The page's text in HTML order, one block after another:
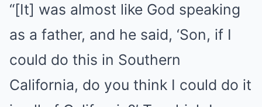
“[It] was almost like God speaking
as a father, and he said, ‘Son, if I
could do this in Southern
California, do you think I could do it